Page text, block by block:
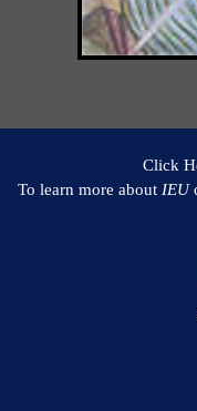
Click
To learn more about IEU